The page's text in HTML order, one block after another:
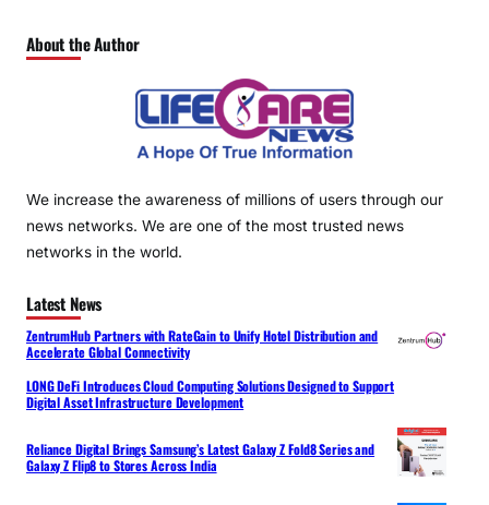
About the Author
We increase the awareness of millions of users through our
news networks. We are one of the most trusted news
networks in the world.
Latest News
ZentrumHub Partners with RateGain to Unify Hotel Distribution and
Accelerate Global Connectivity
LONG DeFi Introduces Cloud Computing Solutions Designed to Support
Digital Asset Infrastructure Development
Reliance Digital Brings Samsung’s Latest Galaxy Z Fold8 Series and
Galaxy Z Flip8 to Stores Across India